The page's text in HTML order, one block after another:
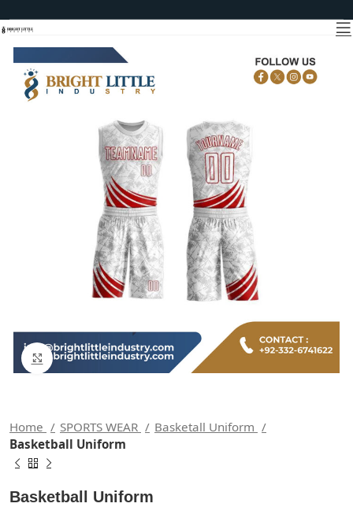
Click to enlarge
Home SPORTS WEAR
Basketall Uniform
Basketball Uniform
Basketball Uniform